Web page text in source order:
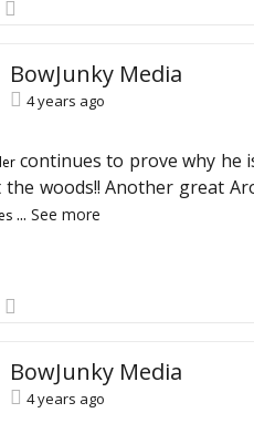
BowJunky Media
4 years ago
continues to prove why he
woods!! Another great
...See more
BowJunky Media
4 years ago